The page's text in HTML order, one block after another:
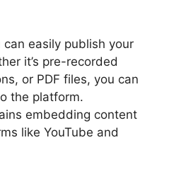
easily publish your
it’s pre-recorded
or PDF files, you can
the platform.
embedding content
like YouTube and